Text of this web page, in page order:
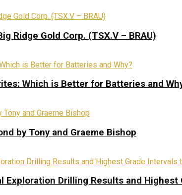
Ridge Gold Corp. (TSX.V – BRAU)
Which is Better for Batteries and
by Tony and Graeme Bishop
Exploration Drilling Results and